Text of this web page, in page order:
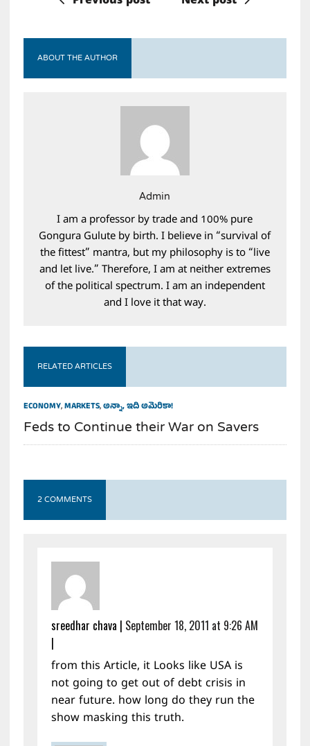
ABOUT THE AUTHOR
Admin
I am a professor by trade and 100% pure
Gongura Gulute by birth. I believe in “survival of
the fittest” mantra, but my philosophy is to “live
and let live.” Therefore, I am at neither extremes
of the political spectrum. I am an independent
and I love it that way.
RELATED ARTICLES
ECONOMY,MARKETS,అన్నా, ఇది అమెరికా!
Feds to Continue their War on Savers
2 COMMENTS
sreedhar chava | September 18, 2011 at 9:26 AM
|
from this Article, it Looks like USA is
not going to get out of debt crisis in
near future. how long do they run the
show masking this truth.